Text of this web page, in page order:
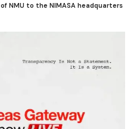
NMU to the NIMASA headquarters